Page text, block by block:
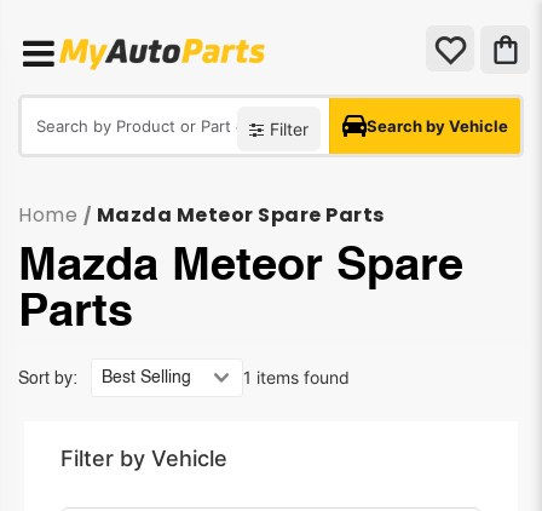
Filter Search by Vehicle
Home / Mazda Meteor Spare Parts
Mazda Meteor Spare
Parts
1 items found
Sort by:
Filter by Vehicle